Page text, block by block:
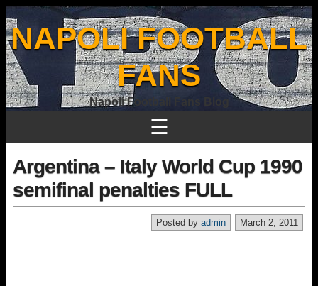
NAPOLI FOOTBALL
FANS
Napoli Football Fans Blog
☰
Argentina – Italy World Cup 1990
semifinal penalties FULL
March 2, 2011
Posted by admin